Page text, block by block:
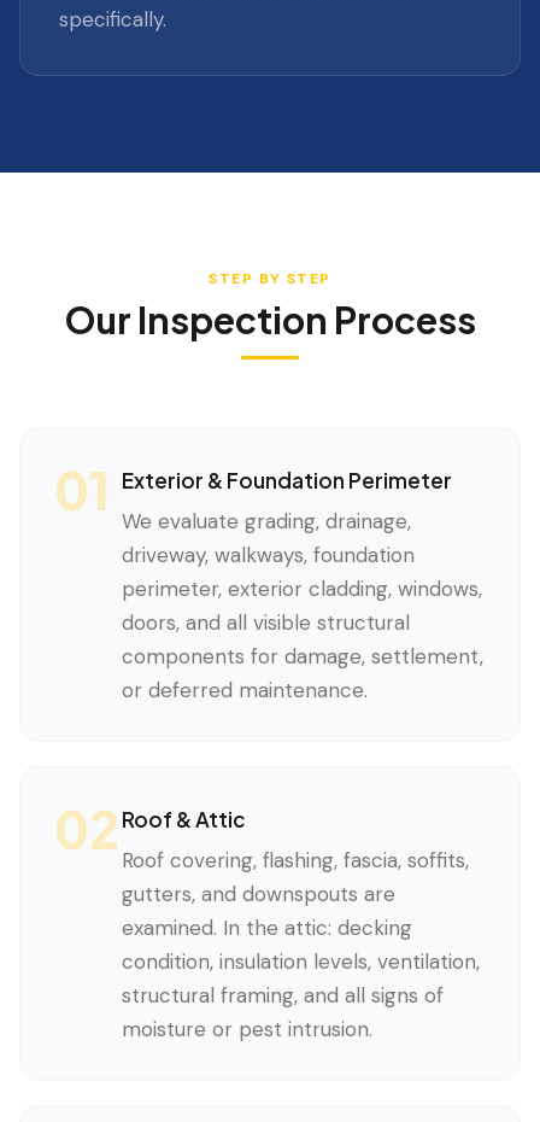
specifically.
STEP BY STEP
Our Inspection Process
01
Exterior & Foundation Perimeter
We evaluate grading, drainage,
driveway, walkways, foundation
perimeter, exterior cladding, windows,
doors, and all visible structural
components for damage, settlement,
or deferred maintenance.
02 Roof & Attic
Roof covering, flashing, fascia, soffits,
gutters, and downspouts are
examined. In the attic: decking
condition, insulation levels, ventilation,
structural framing, and all signs of
moisture or pest intrusion.